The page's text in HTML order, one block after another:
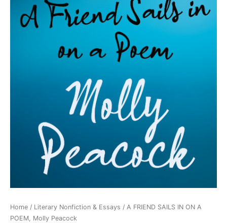
Home / Literary Nonfiction & Essays / A FRIEND SAILS IN ON A
POEM, Molly Peacock